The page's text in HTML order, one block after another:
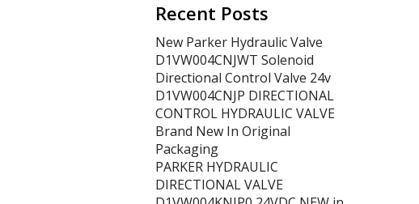
Recent Posts
New Parker Hydraulic Valve
D1VW004CNJWT Solenoid
Directional Control Valve 24v
D1VW004CNJP DIRECTIONAL
CONTROL HYDRAULIC VALVE
Brand New In Original
Packaging
PARKER HYDRAULIC
DIRECTIONAL VALVE